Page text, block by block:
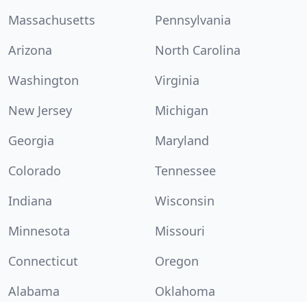
Massachusetts
Pennsylvania
Arizona
North Carolina
Washington
Virginia
New Jersey
Michigan
Georgia
Maryland
Colorado
Tennessee
Indiana
Wisconsin
Minnesota
Missouri
Connecticut
Oregon
Alabama
Oklahoma